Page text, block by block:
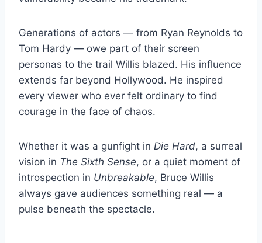
Generations of actors — from Ryan Reynolds to
Tom Hardy — owe part of their screen
personas to the trail Willis blazed. His influence
extends far beyond Hollywood. He inspired
every viewer who ever felt ordinary to find
courage in the face of chaos.
Whether it was a gunfight in Die Hard, a surreal
vision in The Sixth Sense, or a quiet moment of
introspection in Unbreakable, Bruce Willis
always gave audiences something real — a
pulse beneath the spectacle.